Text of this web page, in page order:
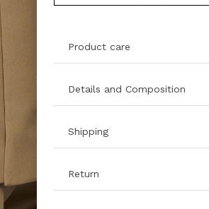
Product care
Details and Composition
Shipping
Return